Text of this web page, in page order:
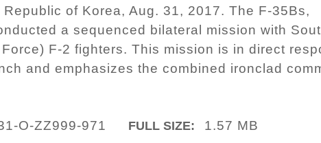
of Korea, Aug. 31, 2017. The F-35Bs,
a sequenced bilateral mission with
F-2 fighters. This mission is in direct
and emphasizes the combined ironclad
O-ZZ999-971 FULL SIZE: 1.57 MB